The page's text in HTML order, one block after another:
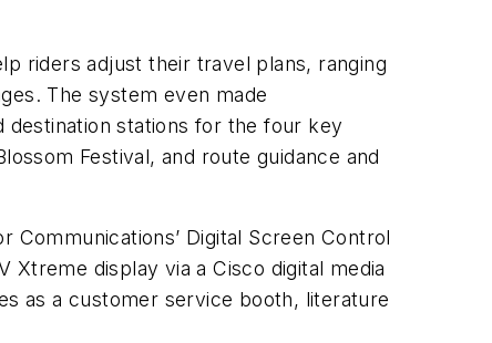
riders adjust their travel plans, ranging
The system even made
stations for the four key
Festival, and route guidance and
Communications’ Digital Screen Control
display via a Cisco digital media
as a customer service booth, literature